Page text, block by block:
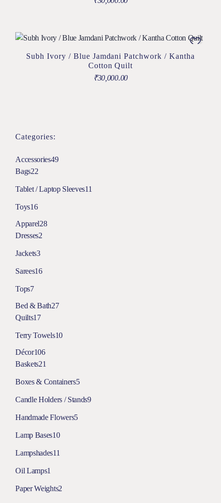
Subh Ivory / Blue Jamdani Patchwork / Kantha
Cotton Quilt
₹30,000.00
Categories:
Accessories49
Bags22
Tablet / Laptop Sleeves11
Toys16
Apparel28
Dresses2
Jackets3
Sarees16
Tops7
Bed & Bath27
Quilts17
Terry Towels10
Décor106
Baskets21
Boxes & Containers5
Candle Holders / Stands9
Handmade Flowers5
Lamp Bases10
Lampshades11
Oil Lamps1
Paper Weights2